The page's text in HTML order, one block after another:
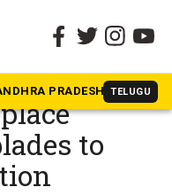
PRADESH TELUGU
to